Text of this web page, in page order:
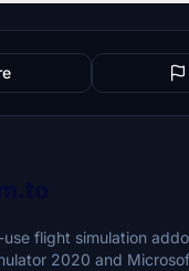
flight simulation
2020 and